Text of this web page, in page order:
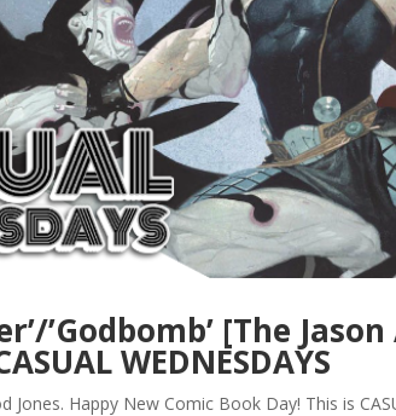
’Godbomb’ [The
WEDNESDAYS
Jones. Happy New Comic Book Day! This is